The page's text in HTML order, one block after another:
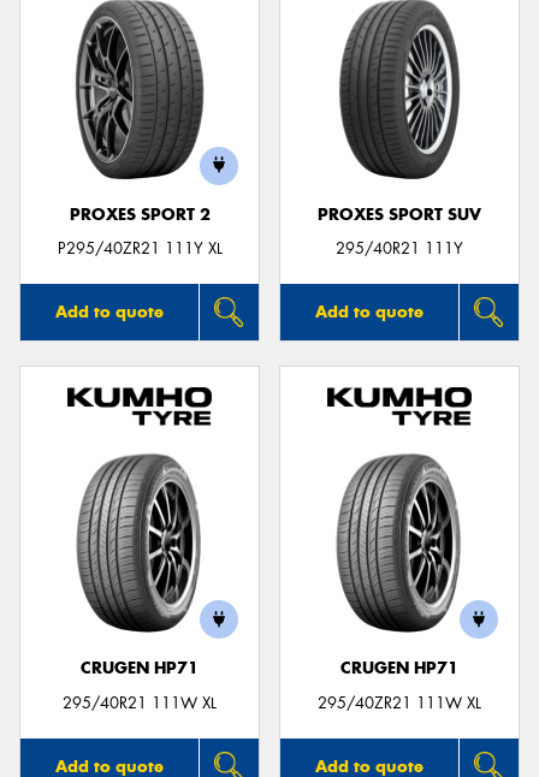
PROXES SPORT 2
P295/40ZR21 111Y XL
Add to quote
PROXES SPORT SUV
295/40R21 111Y
Add to quote
CRUGEN HP71
295/40R21 111W XL
Add to quote
CRUGEN HP71
295/40ZR21 111W XL
Add to quote